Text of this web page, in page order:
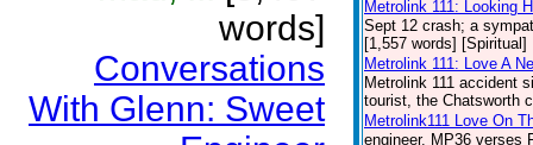
words]
Conversations
With Glenn: Sweet
Metrolink 111: Looking
Sept 12 crash; a
[1,557 words] [Spiritual]
Metrolink 111: Love A
Metrolink 111 accident
tourist, the Chatsworth
Metrolink111 Love On
engineer. MP36 verses